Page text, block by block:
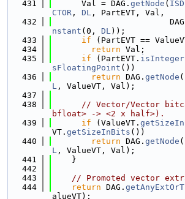
  431
      Val = DAG.
getNode (
CTOR , DL , PartEVT, Val,
  432
nstant (0, DL));
  433
if (PartEVT ==
  434
return Val;
  435
if (PartEVT. isInteger
sFloatingPoint ())
  436
return DAG. getNode (
L , ValueVT, Val);
  437
  438
// Vector/Vector
bfloat> -> <2 x half>).
  439
if (ValueVT.
VT. getSizeInBits ())
  440
return DAG. getNode (
L , ValueVT, Val);
  441
    }
  442
  443
// Promoted vector
  444
return DAG.
alueVT);